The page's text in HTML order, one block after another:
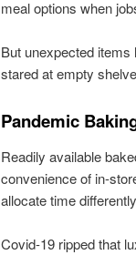
meal options when
But unexpected
stared at empty
Pandemic
Readily available
convenience of in-
allocate time
Covid-19 ripped that